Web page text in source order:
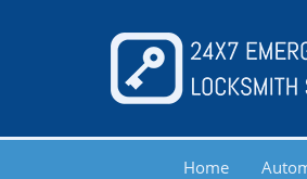
Home